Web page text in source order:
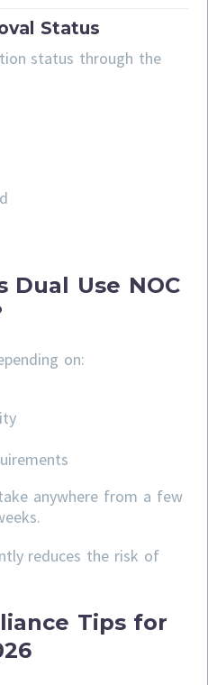
Status
status through the
Dual Use NOC
on:
anywhere from a few
reduces the risk of
Tips for